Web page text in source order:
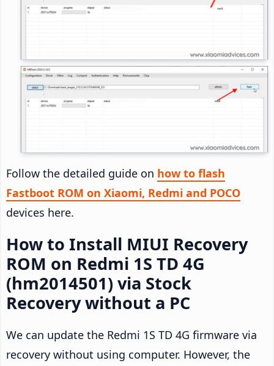
Follow the detailed guide on how to flash
Fastboot ROM on Xiaomi, Redmi and POCO
devices here.
How to Install MIUI Recovery
ROM on Redmi 1S TD 4G
(hm2014501) via Stock
Recovery without a PC
We can update the Redmi 1S TD 4G firmware via
recovery without using computer. However, the